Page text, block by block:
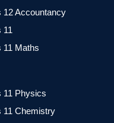
12 Accountancy
11
11 Maths
11 Physics
11 Chemistry